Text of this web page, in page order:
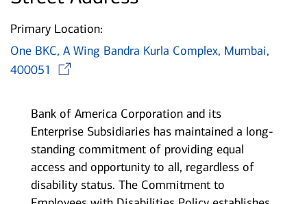
Primary Location:
One BKC, A Wing Bandra Kurla Complex, Mumbai,
400051
Bank of America Corporation and its
Enterprise Subsidiaries has maintained a long-
standing commitment of providing equal
access and opportunity to all, regardless of
disability status. The Commitment to